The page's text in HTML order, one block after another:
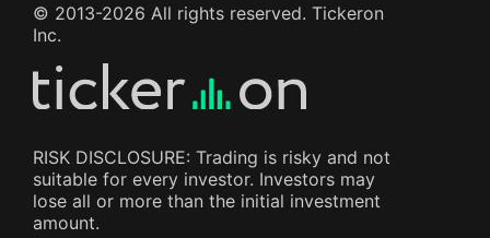
© 2013-2026 All rights reserved. Tickeron
Inc.
RISK DISCLOSURE: Trading is risky and not
suitable for every investor. Investors may
lose all or more than the initial investment
amount.